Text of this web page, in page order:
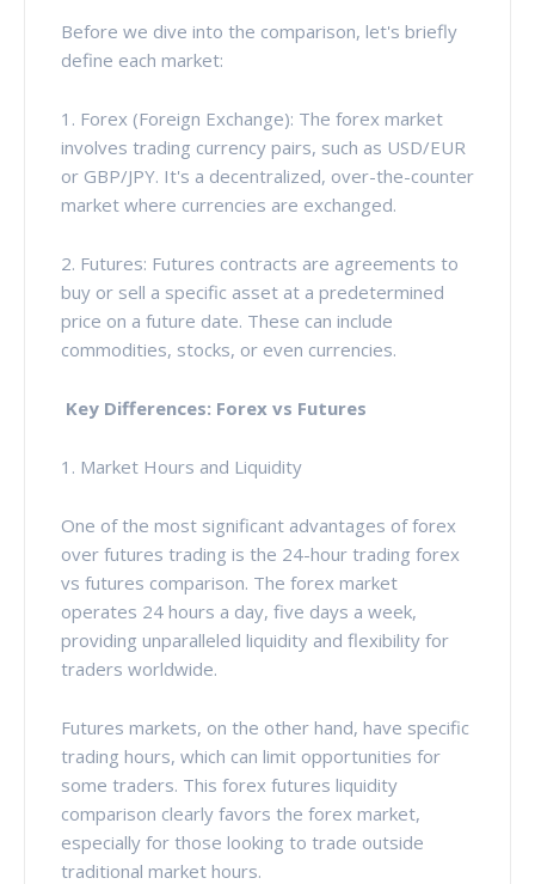
Before we dive into the comparison, let's briefly
define each market:
1. Forex (Foreign Exchange): The forex market
involves trading currency pairs, such as USD/EUR
or GBP/JPY. It's a decentralized, over-the-counter
market where currencies are exchanged.
2. Futures: Futures contracts are agreements to
buy or sell a specific asset at a predetermined
price on a future date. These can include
commodities, stocks, or even currencies.
Key Differences: Forex vs Futures
1. Market Hours and Liquidity
One of the most significant advantages of forex
over futures trading is the 24-hour trading forex
vs futures comparison. The forex market
operates 24 hours a day, five days a week,
providing unparalleled liquidity and flexibility for
traders worldwide.
Futures markets, on the other hand, have specific
trading hours, which can limit opportunities for
some traders. This forex futures liquidity
comparison clearly favors the forex market,
especially for those looking to trade outside
traditional market hours.